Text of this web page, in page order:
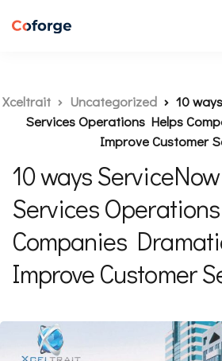
Xceltrait Uncategorized
10
Services Operations Helps
Improve Customer
10 ways
Services
Companies
Improve Customer